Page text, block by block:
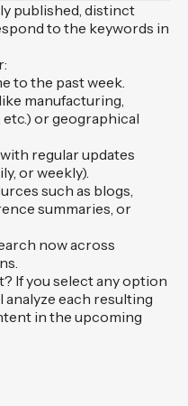
published, distinct
to the keywords in
to the past week.
manufacturing,
or geographical
regular updates
or weekly).
such as blogs,
summaries, or
now across
If you select any option
analyze each resulting
in the upcoming